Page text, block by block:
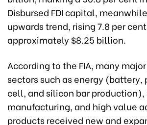
Disbursed FDI capital,
upwards trend, rising 7.8 per
approximately $8.25 billion.
According to the FIA, many
sectors such as energy
cell, and silicon bar
manufacturing, and high value
products received new and